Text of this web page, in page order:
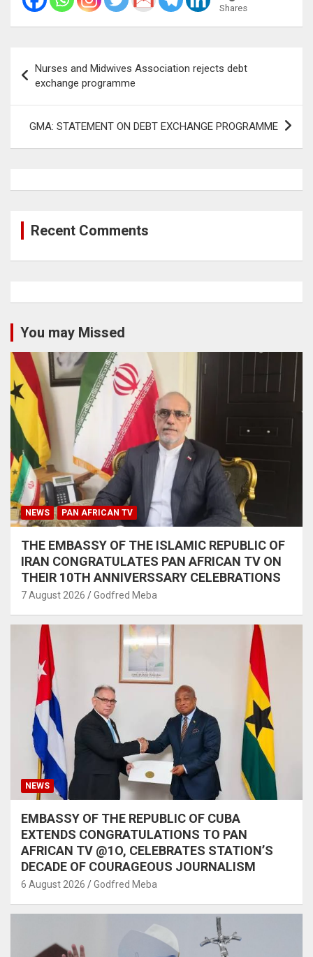
Shares
navigation
Nurses and Midwives Association rejects debt
exchange programme
GMA: STATEMENT ON DEBT EXCHANGE PROGRAMME
Recent Comments
You may Missed
NEWS PAN AFRICAN TV
THE EMBASSY OF THE ISLAMIC REPUBLIC OF
IRAN CONGRATULATES PAN AFRICAN TV ON
THEIR 10TH ANNIVERSSARY CELEBRATIONS
7 August 2026 Godfred Meba
NEWS
EMBASSY OF THE REPUBLIC OF CUBA
EXTENDS CONGRATULATIONS TO PAN
AFRICAN TV @1O, CELEBRATES STATION’S
DECADE OF COURAGEOUS JOURNALISM
6 August 2026 Godfred Meba